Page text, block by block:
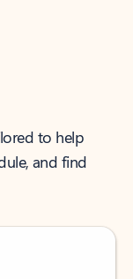
to help
and find